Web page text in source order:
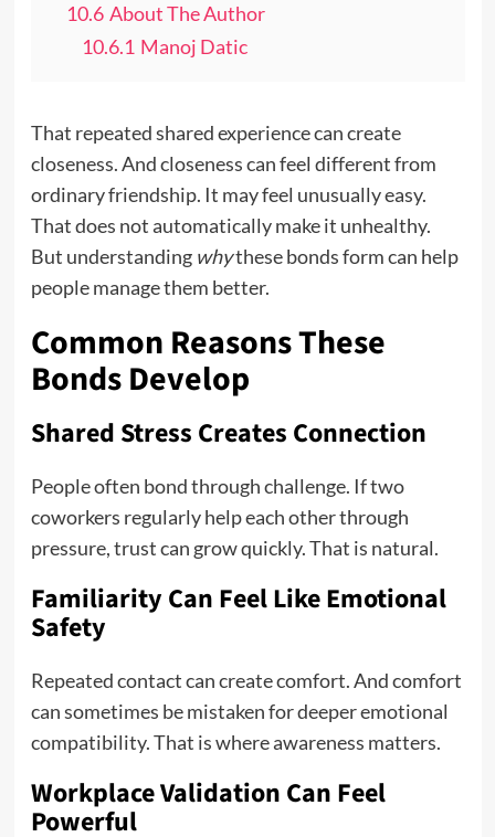
10.6 About The Author
10.6.1 Manoj Datic
That repeated shared experience can create
closeness. And closeness can feel different from
ordinary friendship. It may feel unusually easy.
That does not automatically make it unhealthy.
But understanding whythese bonds form can help
people manage them better.
Common Reasons These
Bonds Develop
Shared Stress Creates Connection
People often bond through challenge. If two
coworkers regularly help each other through
pressure, trust can grow quickly. That is natural.
Familiarity Can Feel Like Emotional
Safety
Repeated contact can create comfort. And comfort
can sometimes be mistaken for deeper emotional
compatibility. That is where awareness matters.
Workplace Validation Can Feel
Powerful